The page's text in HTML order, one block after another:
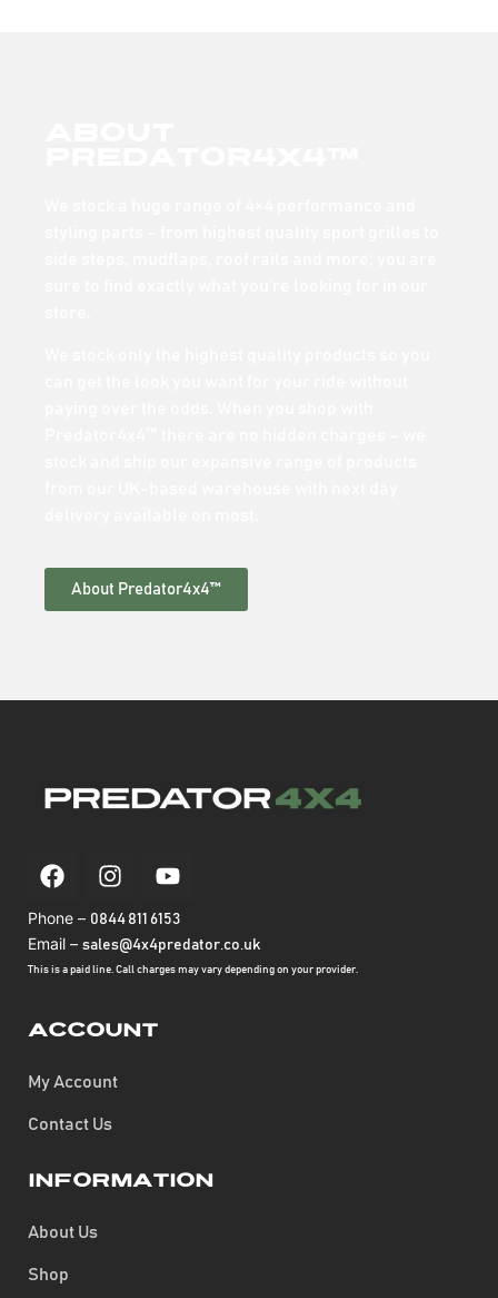
About Predator4x4™
Phone – 0844 811 6153
Email – sales@4x4predator.co.uk
This is a paid line. Call charges may vary depending on your provider.
Account
My Account
Contact Us
Information
About Us
Shop